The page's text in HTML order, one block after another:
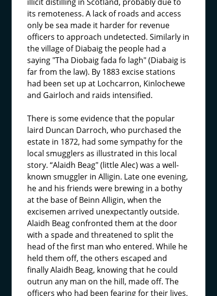
its remoteness. A lack of roads and access
only be sea made it harder for revenue
officers to approach undetected. Similarly in
the village of Diabaig the people had a
saying "Tha Diobaig fada fo lagh" (Diabaig is
far from the law). By 1883 excise stations
had been set up at Lochcarron, Kinlochewe
and Gairloch and raids intensified.
There is some evidence that the popular
laird Duncan Darroch, who purchased the
estate in 1872, had some sympathy for the
local smugglers as illustrated in this local
story. “Alaidh Beag" (little Alec) was a well-
known smuggler in Alligin. Late one evening,
he and his friends were brewing in a bothy
at the base of Beinn Alligin, when the
excisemen arrived unexpectantly outside.
Alaidh Beag confronted them at the door
with a spade and threatened to split the
head of the first man who entered. While he
held them off, the others escaped and
finally Alaidh Beag, knowing that he could
outrun any man on the hill, made off. The
officers who had been fearing for their lives,